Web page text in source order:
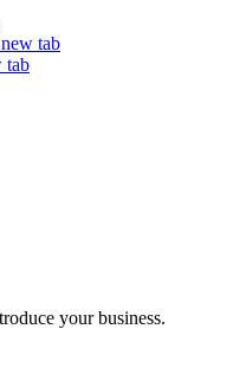
tab
tab
your business.